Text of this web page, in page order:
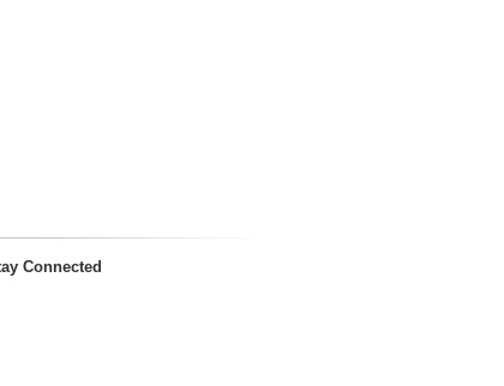
Connected